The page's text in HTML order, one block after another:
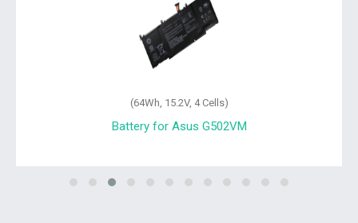
(64Wh, 15.2V, 4 Cells)
Battery for Asus G502VM